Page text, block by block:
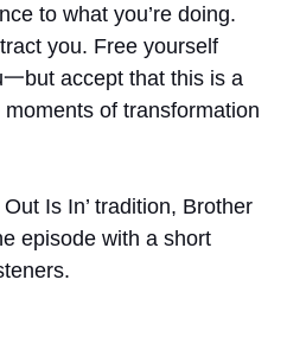
to what you’re doing.
you. Free yourself
but accept that this is a
of transformation
Is In’ tradition, Brother
episode with a short